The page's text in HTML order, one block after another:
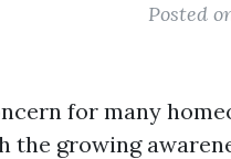
Posted
for many
the growing